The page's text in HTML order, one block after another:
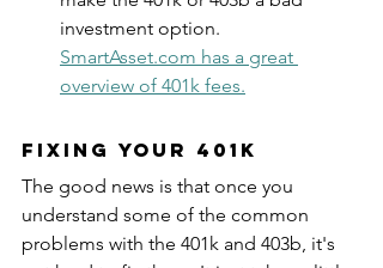
investment option.
SmartAsset.com has a great
overview of 401k fees.
Fixing Your 401k
The good news is that once you
understand some of the common
problems with the 401k and 403b, it's